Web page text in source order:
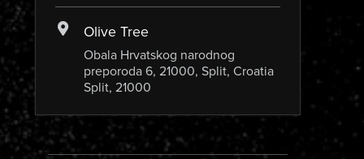
Olive Tree
Obala Hrvatskog narodnog
preporoda 6, 21000, Split, Croatia
Split, 21000